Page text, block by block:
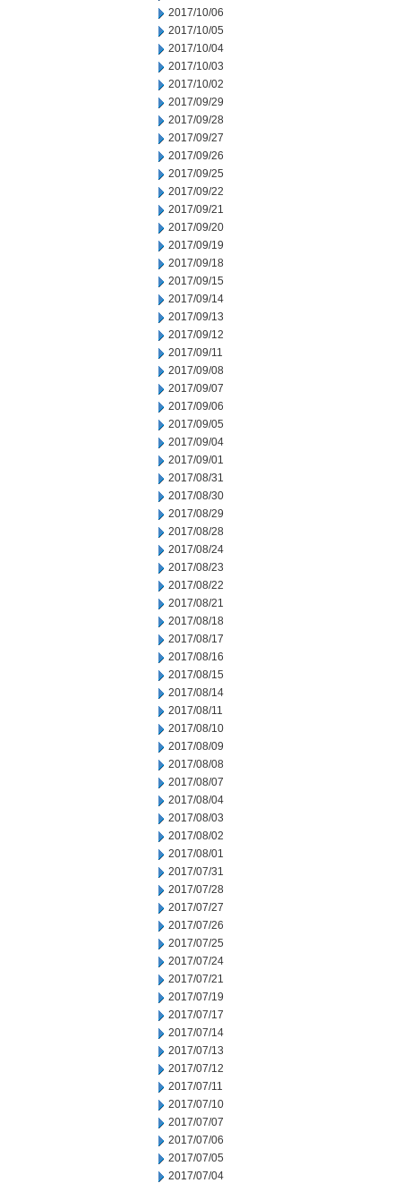
2017/10/06
2017/10/05
2017/10/04
2017/10/03
2017/10/02
2017/09/29
2017/09/28
2017/09/27
2017/09/26
2017/09/25
2017/09/22
2017/09/21
2017/09/20
2017/09/19
2017/09/18
2017/09/15
2017/09/14
2017/09/13
2017/09/12
2017/09/11
2017/09/08
2017/09/07
2017/09/06
2017/09/05
2017/09/04
2017/09/01
2017/08/31
2017/08/30
2017/08/29
2017/08/28
2017/08/24
2017/08/23
2017/08/22
2017/08/21
2017/08/18
2017/08/17
2017/08/16
2017/08/15
2017/08/14
2017/08/11
2017/08/10
2017/08/09
2017/08/08
2017/08/07
2017/08/04
2017/08/03
2017/08/02
2017/08/01
2017/07/31
2017/07/28
2017/07/27
2017/07/26
2017/07/25
2017/07/24
2017/07/21
2017/07/19
2017/07/17
2017/07/14
2017/07/13
2017/07/12
2017/07/11
2017/07/10
2017/07/07
2017/07/06
2017/07/05
2017/07/04